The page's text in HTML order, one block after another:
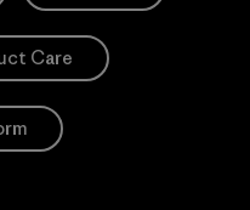
Care